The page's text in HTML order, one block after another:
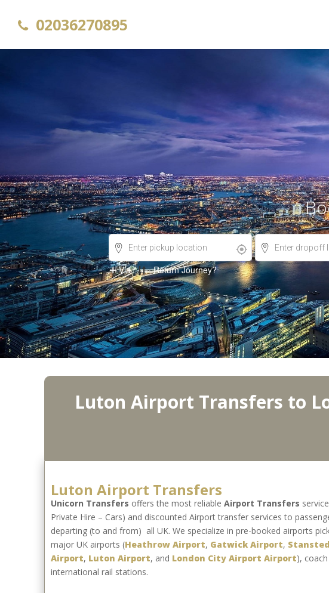
02036270895
Luton Airport Transfers to
Luton Airport Transfers
Unicorn Transfers offers the most reliable Airport Transfers
Private Hire – Cars) and discounted Airport transfer services to
departing (to and from) all UK. We specialize in pre-booked airports
major UK airports (Heathrow Airport, Gatwick Airport, Stansted
Airport, Luton Airport, and London City Airport Airport),
international rail stations.